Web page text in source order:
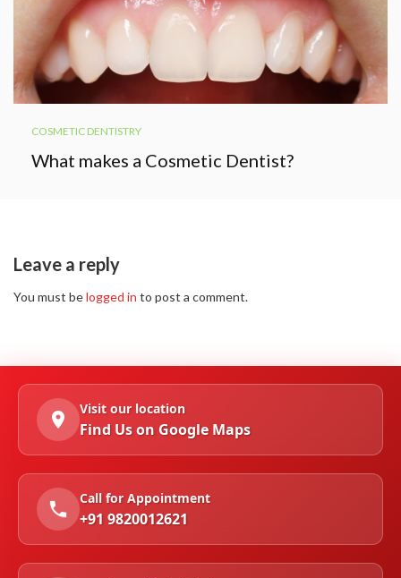
COSMETIC DENTISTRY
What makes a Cosmetic Dentist?
Leave a reply
You must belogged in to post a comment.
Visit our location
Find Us on Google Maps
Call for Appointment
+91 9820012621